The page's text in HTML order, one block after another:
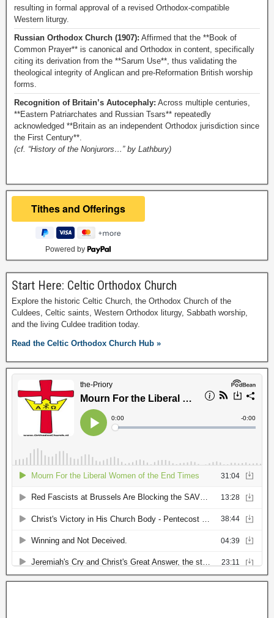
resulting in formal approval of a revised Orthodox-compatible
Western liturgy.
Russian Orthodox Church (1907): Affirmed that the **Book of
Common Prayer** is canonical and Orthodox in content, specifically
citing its derivation from the **Sarum Use**, thus validating the
theological integrity of Anglican and pre-Reformation British worship
forms.
Recognition of Britain’s Autocephaly: Across multiple centuries,
**Eastern Patriarchates and Russian Tsars** repeatedly
acknowledged **Britain as an independent Orthodox jurisdiction since
the First Century**.
(cf. “History of the Nonjurors…” by Lathbury)
Powered by
Start Here: Celtic Orthodox Church
Explore the historic Celtic Church, the Orthodox Church of the
Culdees, Celtic saints, Western Orthodox liturgy, Sabbath worship,
and the living Culdee tradition today.
Read the Celtic Orthodox Church Hub »